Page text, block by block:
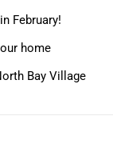
February!
home
Bay Village